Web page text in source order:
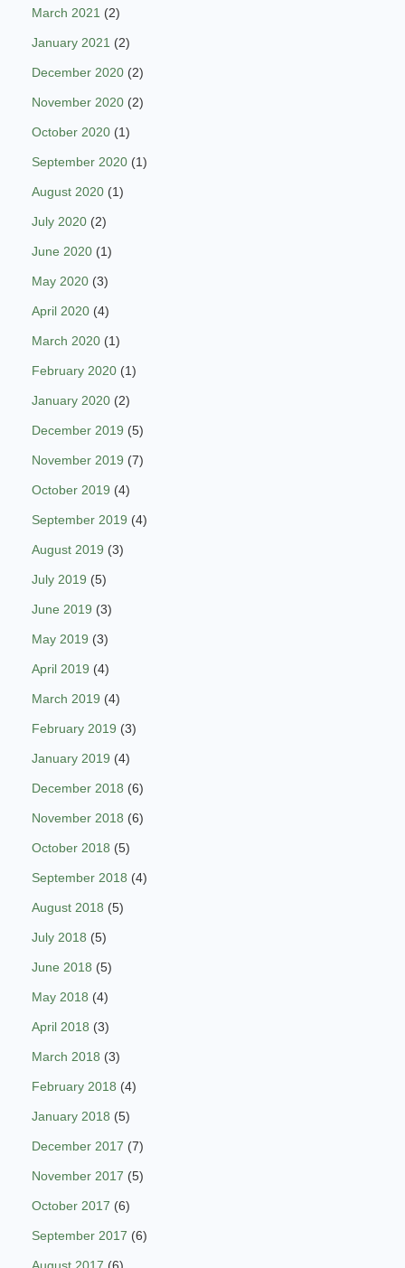
March 2021 (2)
January 2021 (2)
December 2020 (2)
November 2020 (2)
October 2020 (1)
September 2020 (1)
August 2020 (1)
July 2020 (2)
June 2020 (1)
May 2020 (3)
April 2020 (4)
March 2020 (1)
February 2020 (1)
January 2020 (2)
December 2019 (5)
November 2019 (7)
October 2019 (4)
September 2019 (4)
August 2019 (3)
July 2019 (5)
June 2019 (3)
May 2019 (3)
April 2019 (4)
March 2019 (4)
February 2019 (3)
January 2019 (4)
December 2018 (6)
November 2018 (6)
October 2018 (5)
September 2018 (4)
August 2018 (5)
July 2018 (5)
June 2018 (5)
May 2018 (4)
April 2018 (3)
March 2018 (3)
February 2018 (4)
January 2018 (5)
December 2017 (7)
November 2017 (5)
October 2017 (6)
September 2017 (6)
August 2017 (6)